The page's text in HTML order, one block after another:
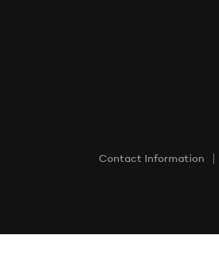
Contact Information